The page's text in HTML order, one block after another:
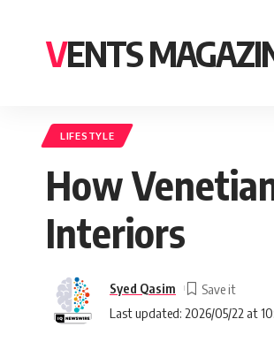
VENTS
LIFESTYLE
How
Interiors
Last updated: 2026/05/22 at
Syed Qasim